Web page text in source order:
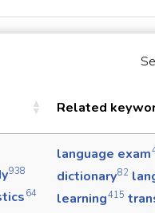
Related
938
64
language exam
dictionary82
learning415